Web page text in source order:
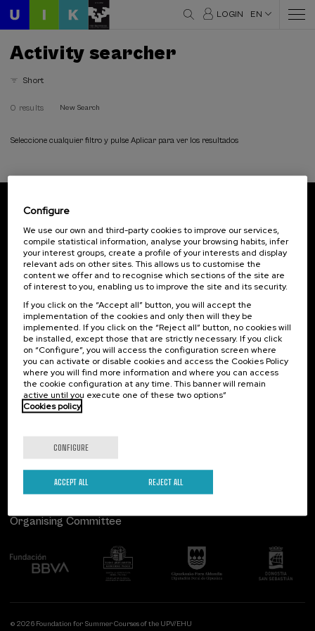
LOGIN EN
Activity searcher
Short
0 results New Search
Seleccione cualquier filtro y pulse Aplicar para ver los resultados
Subscribe to our newsletter
Sign up to be the first to receive news from UIK.
Subscribe
Contact
Palacio Miramar
Paseo de Miraconcha, 48
20007 Donostia / San Sebastián
Gipuzkoa, Spain
Contact us
Of interest
Previous activities
Follow us
Organising Committee
© 2026 Foundation for Summer Courses of the UPV/EHU
Configure
We use our own and third-party cookies to improve our services,
compile statistical information, analyse your browsing habits, infer
your interest groups, create a profile of your interests and display
relevant ads on other sites. This allows us to customise the
content we offer and to recognise which sections of the site are
of interest to you, enabling us to improve the site and its security.
If you click on the “Accept all” button, you will accept the
implementation of the cookies and only then will they be
implemented. If you click on the “Reject all” button, no cookies will
be installed, except those that are strictly necessary. If you click
on “Configure”, you will access the configuration screen where
you can activate or disable cookies and access the Cookies Policy
where you will find more information and where you can access
the cookie configuration at any time. This banner will remain
active until you execute one of these two options”
Cookies policy
CONFIGURE
REJECT ALL
ACCEPT ALL